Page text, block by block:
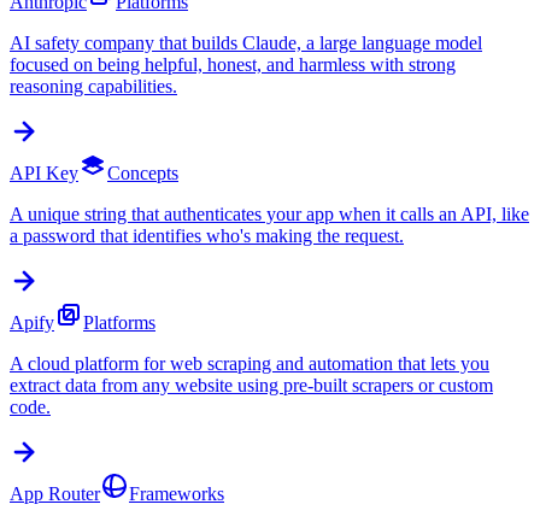
AI safety company that builds Claude, a large language model
focused on being helpful, honest, and harmless with strong
reasoning capabilities.
API Key
Concepts
A unique string that authenticates your app when it calls an API, like
a password that identifies who's making the request.
Apify
Platforms
A cloud platform for web scraping and automation that lets you
extract data from any website using pre-built scrapers or custom
code.
App Router
Frameworks